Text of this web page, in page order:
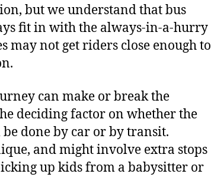
but we understand that bus
fit in with the always-in-a-hurry
may not get riders close enough to
can make or break the
deciding factor on whether the
done by car or by transit.
and might involve extra stops
up kids from a babysitter or